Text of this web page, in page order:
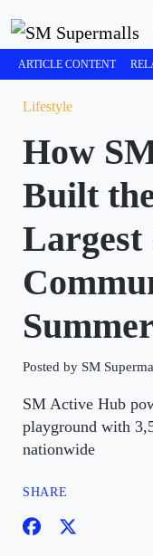
ARTICLE CONTENT
Lifestyle
How
Built
Largest
Summer
Posted by SM
SM Active Hub
playground with
nationwide
SHARE